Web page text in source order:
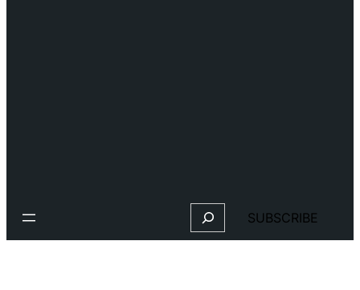
Search SUBSCRIBE